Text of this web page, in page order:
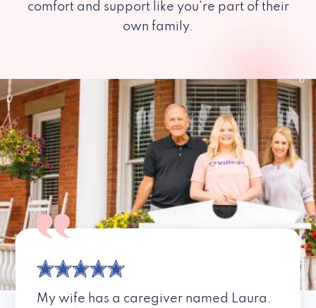
comfort and support like you’re part of their
own family.
My wife has a caregiver named Laura.